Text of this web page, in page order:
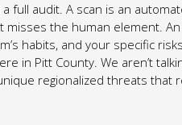
full audit. A scan is an
misses the human element.
habits, and your specific
in Pitt County. We aren’t
regionalized threats that